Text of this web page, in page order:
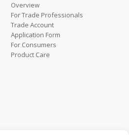
Overview
For Trade Professionals
Trade Account
Application Form
For Consumers
Product Care